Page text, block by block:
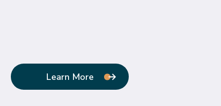
Learn More